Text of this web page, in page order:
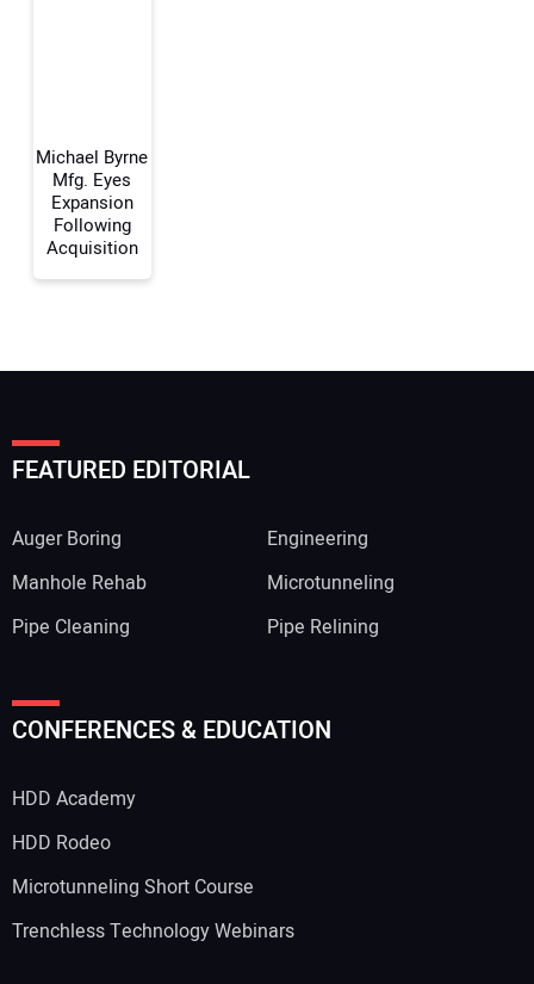
Michael Byrne
Mfg. Eyes
Expansion
Following
Acquisition
FEATURED EDITORIAL
Auger Boring
Engineering
Manhole Rehab
Microtunneling
Pipe Cleaning
Pipe Relining
CONFERENCES & EDUCATION
HDD Academy
HDD Rodeo
Microtunneling Short Course
Trenchless Technology Webinars